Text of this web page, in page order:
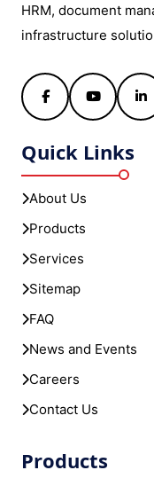
HRM, document
infrastructure
FacebookYouTube
Quick Links
About Us
Products
Services
Sitemap
FAQ
News and Events
Careers
Contact Us
Products